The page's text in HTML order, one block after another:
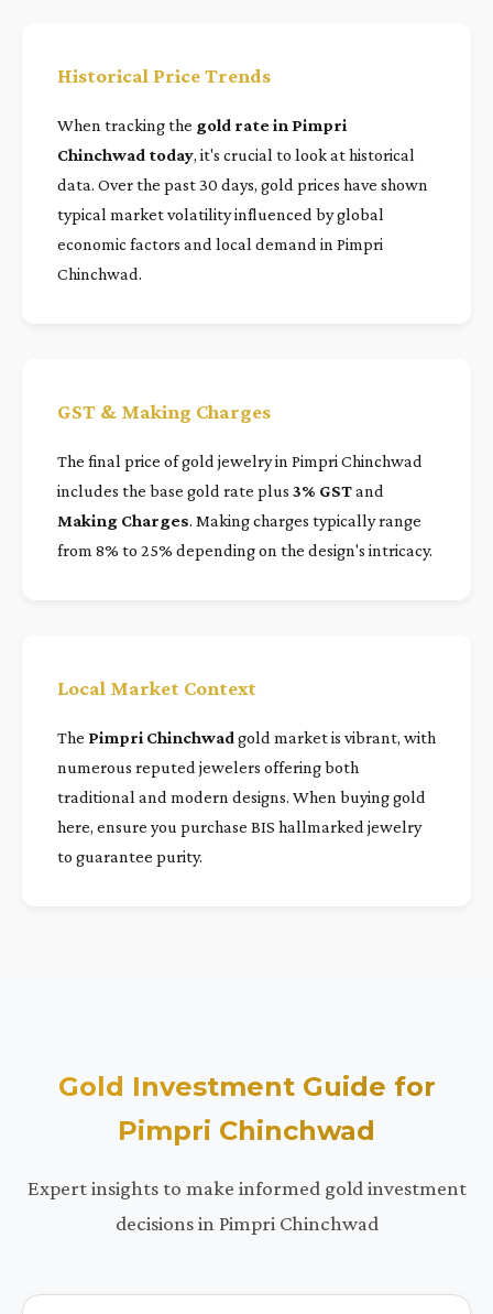
Historical Price Trends
When tracking the gold rate in Pimpri
Chinchwad today, it's crucial to look at historical
data. Over the past 30 days, gold prices have shown
typical market volatility influenced by global
economic factors and local demand in Pimpri
Chinchwad.
GST & Making Charges
The final price of gold jewelry in Pimpri Chinchwad
includes the base gold rate plus 3% GSTand
Making Charges. Making charges typically range
from 8% to 25% depending on the design's intricacy.
Local Market Context
The Pimpri Chinchwad gold market is vibrant, with
numerous reputed jewelers offering both
traditional and modern designs. When buying gold
here, ensure you purchase BIS hallmarked jewelry
to guarantee purity.
Gold Investment Guide for
Pimpri Chinchwad
Expert insights to make informed gold investment
decisions in Pimpri Chinchwad